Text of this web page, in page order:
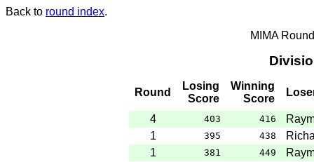
Back to round index.
MIMA
Round
Losing
Score
Winning
Score
4 403 416
1
395 438
1
381 449